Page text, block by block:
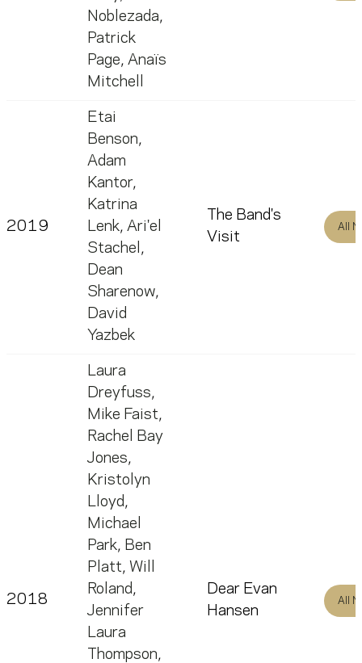
Noblezada,
Patrick
Page, Anaïs
Mitchell
2019
Etai
Benson,
Adam
Kantor,
Katrina
Lenk, Ari'el
Stachel ,
Dean
Sharenow,
David
Yazbek
The Band's
Visit
All
2018
Laura
Dreyfuss,
Mike Faist,
Rachel Bay
Jones,
Kristolyn
Lloyd,
Michael
Park, Ben
Platt, Will
Roland,
Jennifer
Laura
Thompson,
Dear Evan
Hansen
All